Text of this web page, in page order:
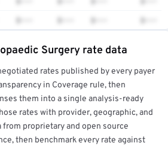
detail is locked
rates in your free report →
Surgery rate data
rates published by every payer
in Coverage rule, then
them into a single analysis-ready
rates with provider, geographic, and
proprietary and open source
then benchmark every rate against